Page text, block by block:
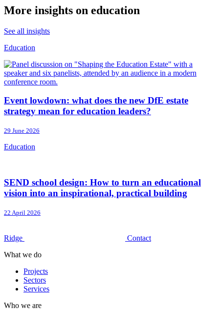
More insights on education
See all insights
Education
Event lowdown: what does the new DfE estate
strategy mean for education leaders?
29 June 2026
Education
SEND school design: How to turn an educational
vision into an inspirational, practical building
22 April 2026
Ridge
Contact
What we do
Projects
Sectors
Services
Who we are